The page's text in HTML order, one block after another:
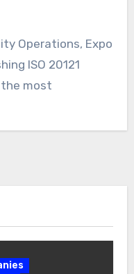
Operations, Expo
ISO 20121
most